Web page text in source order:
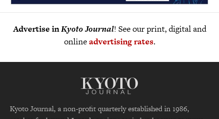
Advertise inKyoto Journal! See our print, digital and
onlineadvertising rates.
Kyoto Journal, a non-profit quarterly established in 1986,